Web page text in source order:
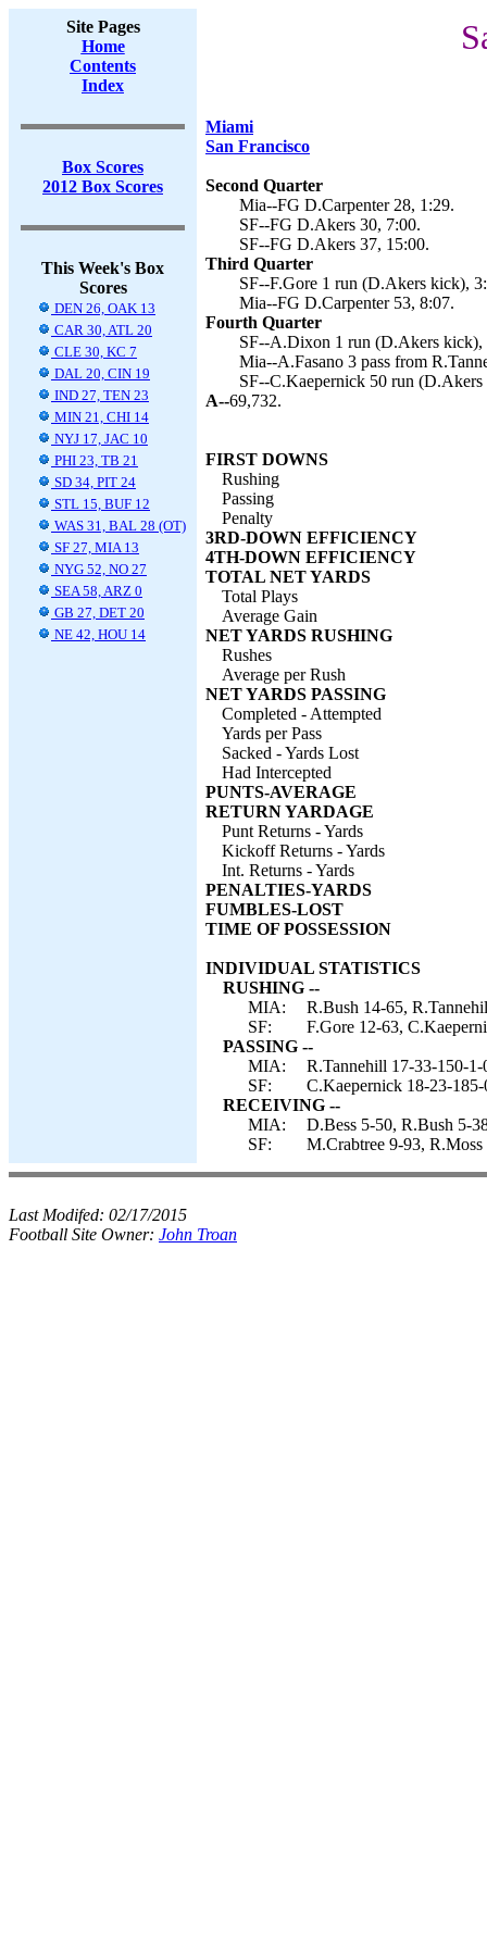
Site Pages
Home
Contents
Index
Box Scores
2012 Box Scores
This Week's Box
Scores
DEN 26, OAK 13
CAR 30, ATL 20
CLE 30, KC 7
DAL 20, CIN 19
IND 27, TEN 23
MIN 21, CHI 14
NYJ 17, JAC 10
PHI 23, TB 21
SD 34, PIT 24
STL 15, BUF 12
WAS 31, BAL 28 (OT)
SF 27, MIA 13
NYG 52, NO 27
SEA 58, ARZ 0
GB 27, DET 20
NE 42, HOU 14
Miami
San Francisco
Second Quarter
Mia--FG D.Carpenter 28, 1:29.
SF--FG D.Akers 30, 7:00.
SF--FG D.Akers 37, 15:00.
Third Quarter
SF--F.Gore 1 run (D.Akers kick),
Mia--FG D.Carpenter 53, 8:07.
Fourth Quarter
SF--A.Dixon 1 run (D.Akers kick),
Mia--A.Fasano 3 pass from
SF--C.Kaepernick 50 run
A--69,732.
FIRST DOWNS
Rushing
Passing
Penalty
3RD-DOWN EFFICIENCY
4TH-DOWN EFFICIENCY
TOTAL NET YARDS
Total Plays
Average Gain
NET YARDS RUSHING
Rushes
Average per Rush
NET YARDS PASSING
Completed - Attempted
Yards per Pass
Sacked - Yards Lost
Had Intercepted
PUNTS-AVERAGE
RETURN YARDAGE
Punt Returns - Yards
Kickoff Returns - Yards
Int. Returns - Yards
PENALTIES-YARDS
FUMBLES-LOST
TIME OF POSSESSION
INDIVIDUAL STATISTICS
RUSHING --
MIA:
R.Bush 14-65,
SF:
F.Gore 12-63,
PASSING --
MIA:
R.Tannehill 17-33-150-1-
SF:
C.Kaepernick 18-23-185-
RECEIVING --
MIA:
D.Bess 5-50, R.Bush 5-
SF:
M.Crabtree 9-93,
Last Modifed: 02/17/2015
Football Site Owner: John Troan